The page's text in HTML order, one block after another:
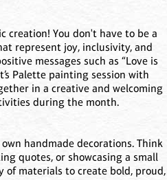
You don't have to be a
represent joy, inclusivity, and
messages such as “Love is
Palette painting session with
in a creative and welcoming
during the month.
handmade decorations. Think
quotes, or showcasing a small
of materials to create bold, proud,